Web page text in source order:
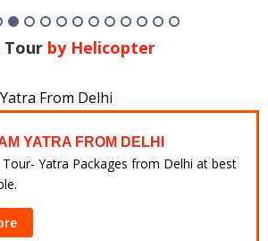
Tour by Helicopter
YATRA FROM DELHI
Yatra Packages from Delhi at best